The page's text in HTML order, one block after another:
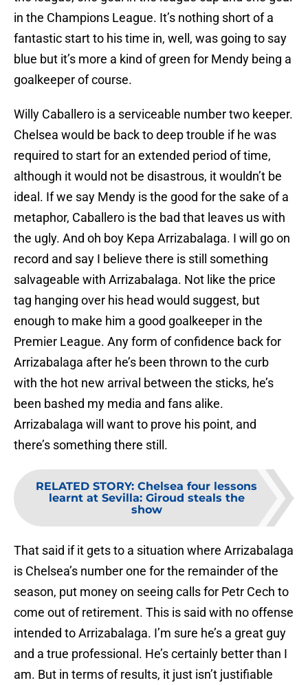
in the Champions League. It’s nothing short of a
fantastic start to his time in, well, was going to say
blue but it’s more a kind of green for Mendy being a
goalkeeper of course.
Willy Caballero is a serviceable number two keeper.
Chelsea would be back to deep trouble if he was
required to start for an extended period of time,
although it would not be disastrous, it wouldn’t be
ideal. If we say Mendy is the good for the sake of a
metaphor, Caballero is the bad that leaves us with
the ugly. And oh boy Kepa Arrizabalaga. I will go on
record and say I believe there is still something
salvageable with Arrizabalaga. Not like the price
tag hanging over his head would suggest, but
enough to make him a good goalkeeper in the
Premier League. Any form of confidence back for
Arrizabalaga after he’s been thrown to the curb
with the hot new arrival between the sticks, he’s
been bashed my media and fans alike.
Arrizabalaga will want to prove his point, and
there’s something there still.
RELATED STORY: Chelsea four lessons
learnt at Sevilla: Giroud steals the
show
That said if it gets to a situation where Arrizabalaga
is Chelsea’s number one for the remainder of the
season, put money on seeing calls for Petr Cech to
come out of retirement. This is said with no offense
intended to Arrizabalaga. I’m sure he’s a great guy
and a true professional. He’s certainly better than I
am. But in terms of results, it just isn’t justifiable